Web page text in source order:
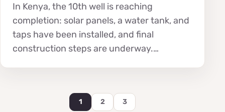
In Kenya, the 10th well is reaching
completion: solar panels, a water tank, and
taps have been installed, and final
construction steps are underway.…
1 2 3